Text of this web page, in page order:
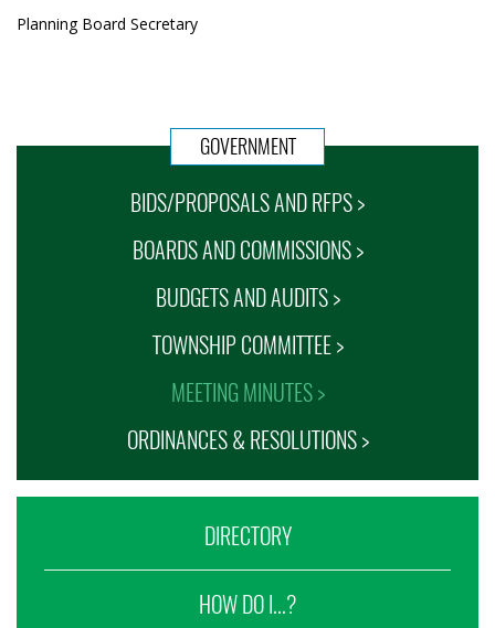
Planning Board Secretary
GOVERNMENT
BIDS/PROPOSALS AND RFPS >
BOARDS AND COMMISSIONS >
BUDGETS AND AUDITS >
TOWNSHIP COMMITTEE >
MEETING MINUTES >
ORDINANCES & RESOLUTIONS >
DIRECTORY
HOW DO I...?